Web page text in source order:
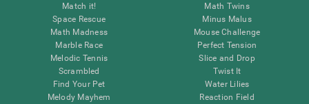
Match it!
Space Rescue
Math Madness
Marble Race
Melodic Tennis
Scrambled
Find Your Pet
Melody Mayhem
Math Twins
Minus Malus
Mouse Challenge
Perfect Tension
Slice and Drop
Twist It
Water Lilies
Reaction Field